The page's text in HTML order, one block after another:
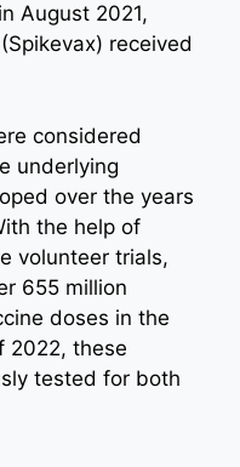
August 2021,
received
considered
underlying
over the years
the help of
volunteer trials,
655 million
doses in the
2022, these
tested for both